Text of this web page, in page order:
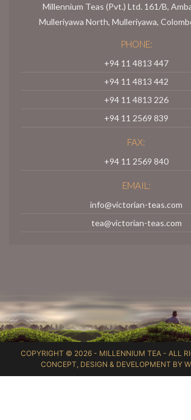
Millennium Teas (Pvt.) Ltd. 161/B,
Mulleriyawa North, Mulleriyawa,
PHONE:
+94 11 4813 447
+94 11 4813 442
+94 11 4813 226
+94 11 2569 839
FAX:
+94 11 2569 840
EMAIL:
info@victorian-teas.com
tea@victorian-teas.com
COPYRIGHT © 2026 - MILLENNIUM TEA - ALL
CONCEPT, DESIGN & DEVELOPMENT BY